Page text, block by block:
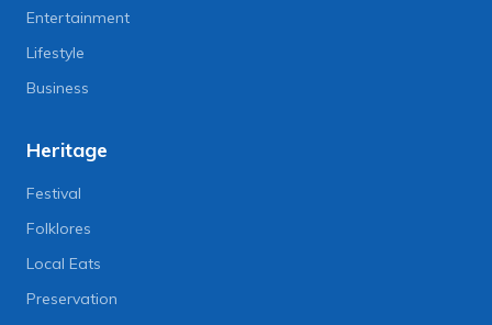
Entertainment
Lifestyle
Business
Heritage
Festival
Folklores
Local Eats
Preservation